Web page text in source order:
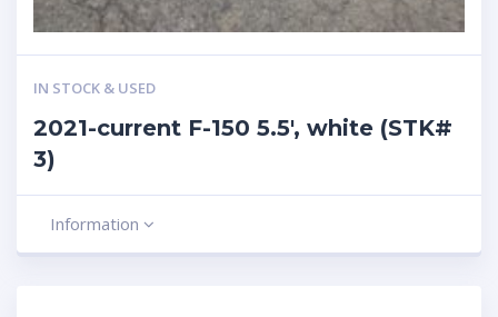
IN STOCK & USED
2021-current F-150 5.5′, white (STK#
3)
Information